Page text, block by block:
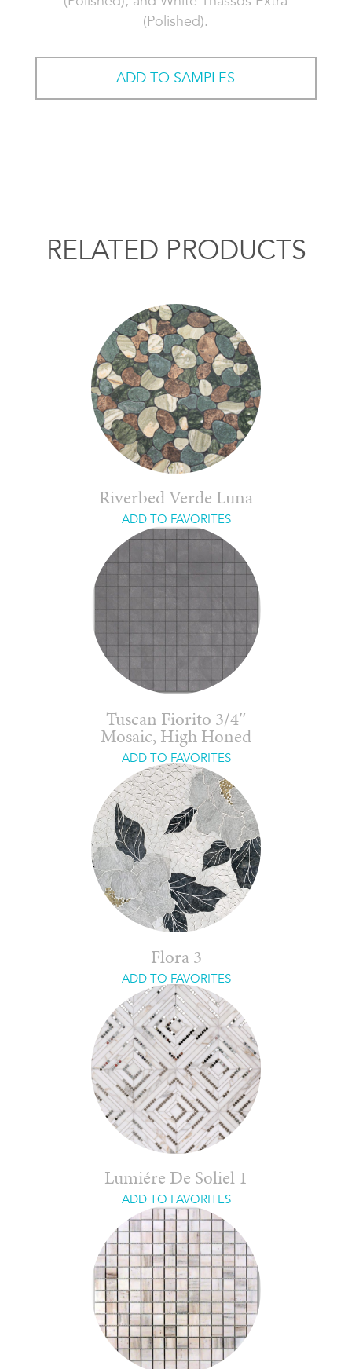
(Polished).
ADD TO SAMPLES
RELATED PRODUCTS
Riverbed Verde Luna
ADD TO FAVORITES
Tuscan Fiorito 3/4″
Mosaic, High Honed
ADD TO FAVORITES
Flora 3
ADD TO FAVORITES
Lumiére De Soliel 1
ADD TO FAVORITES